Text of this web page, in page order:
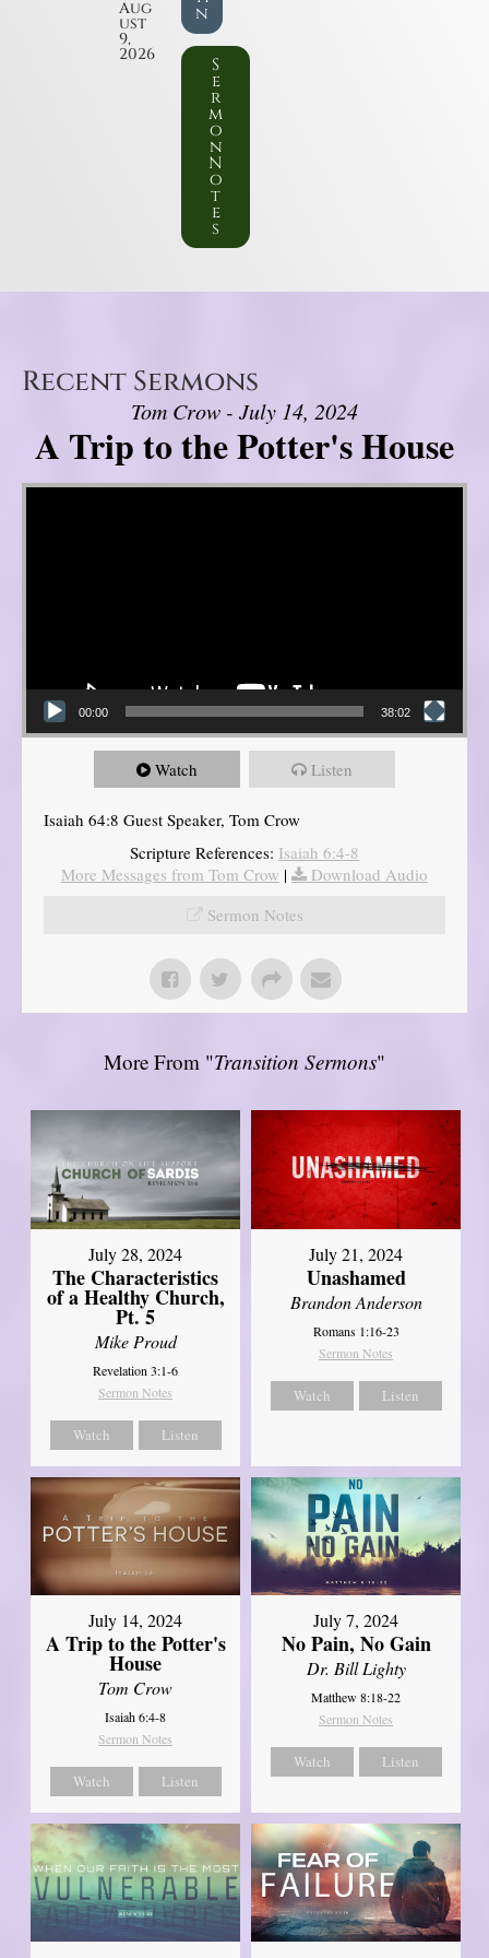
Aug
ust
9,
2026
n
S
e
r
m
o
n
N
o
t
e
s
Recent Sermons
Tom Crow - July 14, 2024
A Trip to the Potter's House
Video Player
00:00 38:02
Watch Listen
Isaiah 64:8 Guest Speaker, Tom Crow
Scripture References: Isaiah 6:4-8
More Messages from Tom Crow |
Download Audio
Sermon Notes
More From "Transition Sermons"
July 28, 2024
The Characteristics
of a Healthy Church,
Pt. 5
Mike Proud
Revelation 3:1-6
Sermon Notes
Watch Listen
July 21, 2024
Unashamed
Brandon Anderson
Romans 1:16-23
Sermon Notes
Watch Listen
July 14, 2024
A Trip to the Potter's
House
Tom Crow
Isaiah 6:4-8
Sermon Notes
Watch Listen
July 7, 2024
No Pain, No Gain
Dr. Bill Lighty
Matthew 8:18-22
Sermon Notes
Watch Listen